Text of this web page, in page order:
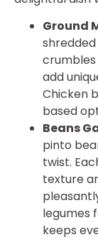
Ground
add
Chicken
based
Beans
pinto
twist.
texture
legumes
keeps